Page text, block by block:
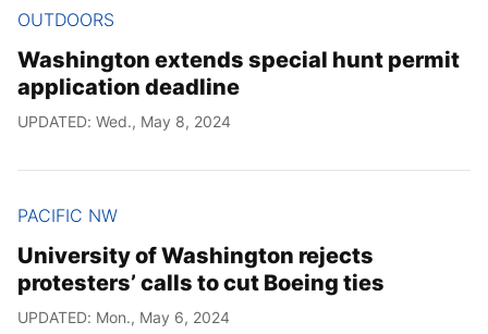
OUTDOORS
Washington extends special hunt permit
application deadline
UPDATED: Wed., May 8, 2024
PACIFIC NW
University of Washington rejects
protesters’ calls to cut Boeing ties
UPDATED: Mon., May 6, 2024